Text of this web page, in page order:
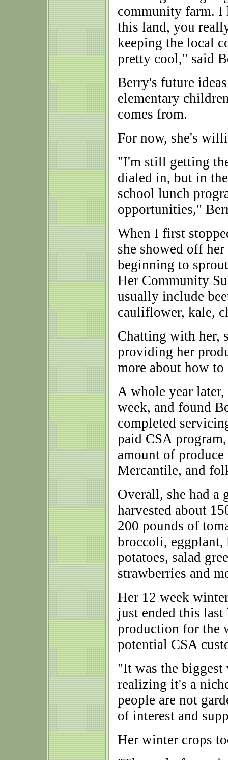
community farm. I
this land, you
keeping the local
pretty cool," said
Berry's future
elementary
comes from.
For now, she's
"I'm still getting
dialed in, but in
school lunch
opportunities,"
When I first
she showed off
beginning to
Her Community
usually include
cauliflower, kale,
Chatting with her,
providing her
more about how to
A whole year
week, and found
completed
paid CSA
amount of
Mercantile, and
Overall, she had a
harvested about
200 pounds of
broccoli, eggplant,
potatoes, salad
strawberries and
Her 12 week
just ended this
production for the
potential CSA
"It was the
realizing it's a
people are not
of interest and
Her winter crops